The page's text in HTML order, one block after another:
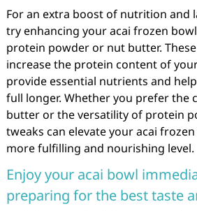
For an extra boost of nutrition and
try enhancing your acai frozen
protein powder or nut butter.
increase the protein content of
provide essential nutrients and
full longer. Whether you prefer the
butter or the versatility of protein
tweaks can elevate your acai
more fulfilling and nourishing level.
Enjoy your acai bowl
preparing for the best taste